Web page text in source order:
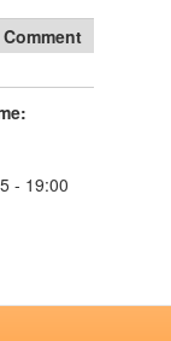
Comment
- 19:00